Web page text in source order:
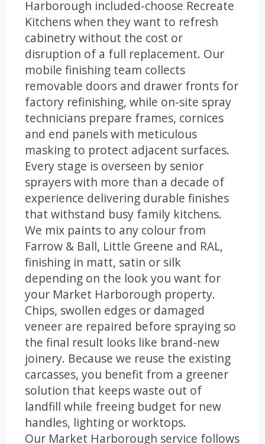
Harborough included-choose Recreate
Kitchens when they want to refresh
cabinetry without the cost or
disruption of a full replacement. Our
mobile finishing team collects
removable doors and drawer fronts for
factory refinishing, while on-site spray
technicians prepare frames, cornices
and end panels with meticulous
masking to protect adjacent surfaces.
Every stage is overseen by senior
sprayers with more than a decade of
experience delivering durable finishes
that withstand busy family kitchens.
We mix paints to any colour from
Farrow & Ball, Little Greene and RAL,
finishing in matt, satin or silk
depending on the look you want for
your Market Harborough property.
Chips, swollen edges or damaged
veneer are repaired before spraying so
the final result looks like brand-new
joinery. Because we reuse the existing
carcasses, you benefit from a greener
solution that keeps waste out of
landfill while freeing budget for new
handles, lighting or worktops.
Our Market Harborough service follows